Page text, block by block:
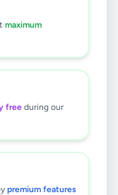
maximum
free during our
premium features
terms